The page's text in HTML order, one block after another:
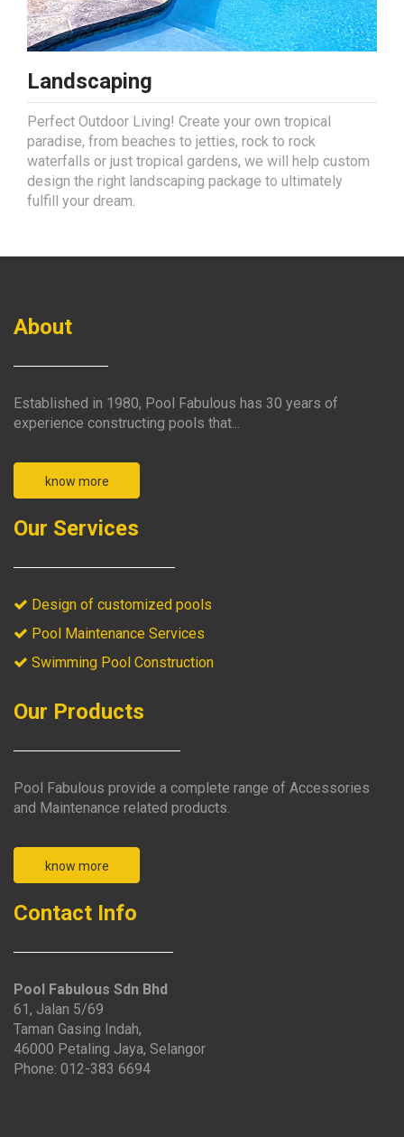
Landscaping
Perfect Outdoor Living! Create your own tropical
paradise, from beaches to jetties, rock to rock
waterfalls or just tropical gardens, we will help custom
design the right landscaping package to ultimately
fulfill your dream.
About
Established in 1980, Pool Fabulous has 30 years of
experience constructing pools that...
know more
Our Services
Design of customized pools
Pool Maintenance Services
Swimming Pool Construction
Our Products
Pool Fabulous provide a complete range of Accessories
and Maintenance related products.
know more
Contact Info
Pool Fabulous Sdn Bhd
61, Jalan 5/69
Taman Gasing Indah,
46000 Petaling Jaya, Selangor
Phone: 012-383 6694